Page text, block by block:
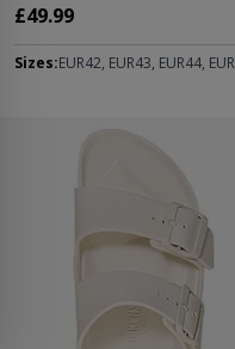
£49.99
Sizes:EUR42, EUR43, EUR44,